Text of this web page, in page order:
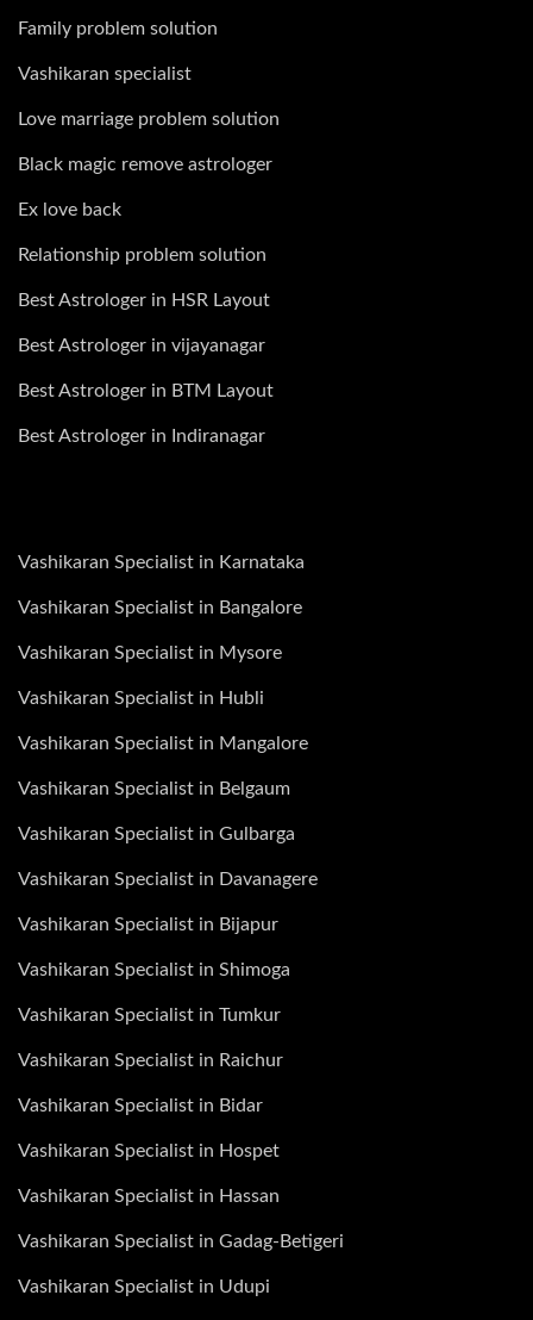
Family problem solution
Vashikaran specialist
Love marriage problem solution
Black magic remove astrologer
Ex love back
Relationship problem solution
Best Astrologer in HSR Layout
Best Astrologer in vijayanagar
Best Astrologer in BTM Layout
Best Astrologer in Indiranagar
Vashikaran Specialist in Karnataka
Vashikaran Specialist in Bangalore
Vashikaran Specialist in Mysore
Vashikaran Specialist in Hubli
Vashikaran Specialist in Mangalore
Vashikaran Specialist in Belgaum
Vashikaran Specialist in Gulbarga
Vashikaran Specialist in Davanagere
Vashikaran Specialist in Bijapur
Vashikaran Specialist in Shimoga
Vashikaran Specialist in Tumkur
Vashikaran Specialist in Raichur
Vashikaran Specialist in Bidar
Vashikaran Specialist in Hospet
Vashikaran Specialist in Hassan
Vashikaran Specialist in Gadag-Betigeri
Vashikaran Specialist in Udupi